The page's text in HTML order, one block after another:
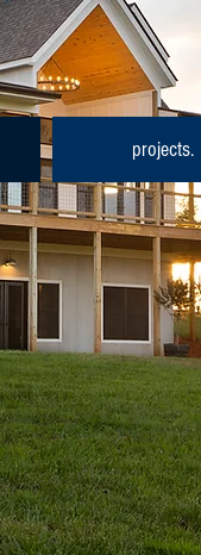
projects.